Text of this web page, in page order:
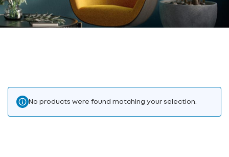
No products were found matching your selection.